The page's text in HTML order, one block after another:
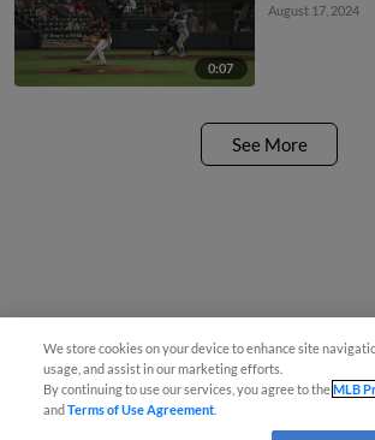
0:07
August 17, 2024
See More
We store cookies on your device to enhance site
usage, and assist in our marketing efforts.
By continuing to use our services, you agree to theMLB
andTerms of Use Agreement